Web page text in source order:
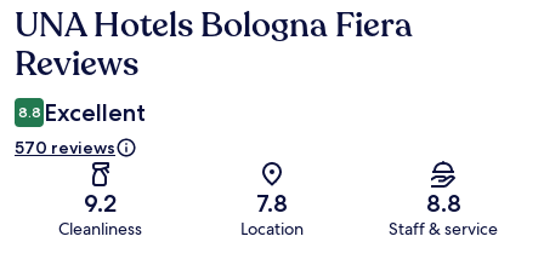
Reviews
UNA Hotels Bologna Fiera
Reviews
8.8 Excellent
570 reviews
9.2
Cleanliness
7.8
Location
8.8
Staff & service